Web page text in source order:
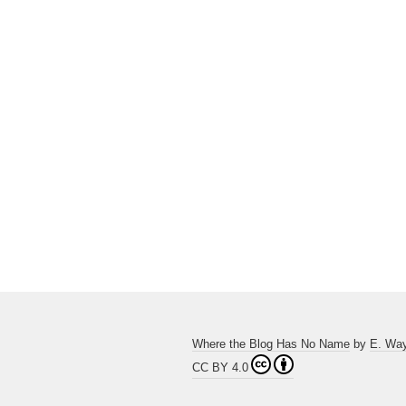
Where the Blog Has No Name by E.
CC BY 4.0